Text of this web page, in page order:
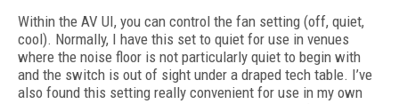
Within the AV UI, you can control the fan setting (off, quiet,
cool). Normally, I have this set to quiet for use in venues
where the noise floor is not particularly quiet to begin with
and the switch is out of sight under a draped tech table. I’ve
also found this setting really convenient for use in my own